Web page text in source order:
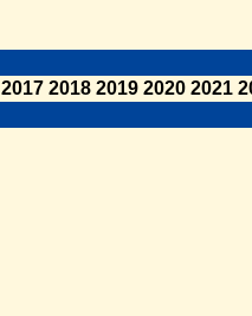
2017 2018 2019 2020 2021